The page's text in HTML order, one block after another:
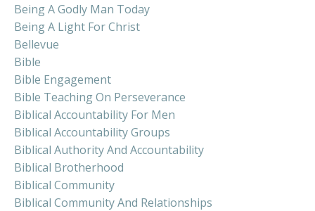
Being A Godly Man Today
Being A Light For Christ
Bellevue
Bible
Bible Engagement
Bible Teaching On Perseverance
Biblical Accountability For Men
Biblical Accountability Groups
Biblical Authority And Accountability
Biblical Brotherhood
Biblical Community
Biblical Community And Relationships